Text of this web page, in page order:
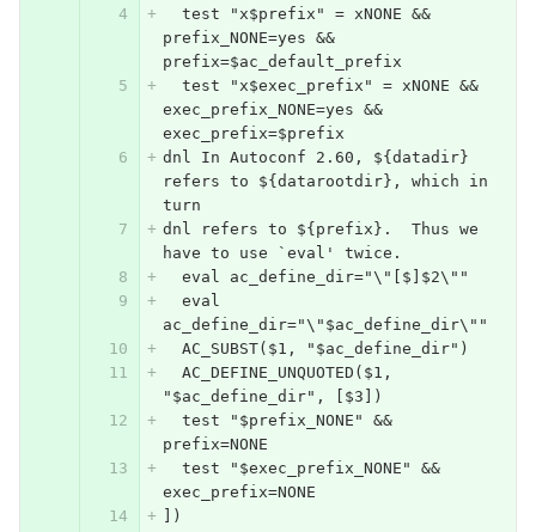
  test "x$prefix" = xNONE &&
prefix_NONE=yes &&
prefix=$ac_default_prefix
  test "x$exec_prefix" = xNONE &&
exec_prefix_NONE=yes &&
exec_prefix=$prefix
dnl In Autoconf 2.60, ${datadir}
refers to ${datarootdir}, which in
turn
dnl refers to ${prefix}.  Thus we
have to use `eval' twice.
  eval ac_define_dir="\"[$]$2\""
  eval
ac_define_dir="\"$ac_define_dir\""
  AC_SUBST($1, "$ac_define_dir")
  AC_DEFINE_UNQUOTED($1,
"$ac_define_dir", [$3])
  test "$prefix_NONE" &&
prefix=NONE
  test "$exec_prefix_NONE" &&
exec_prefix=NONE
])